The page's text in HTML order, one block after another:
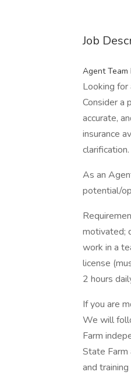
Job
Agent Team
Looking
Consider a
accurate,
insurance
clarification.
As an
potential/
motivated;
work in a
license
2 hours
If you are
We will
Farm
State Farm
and